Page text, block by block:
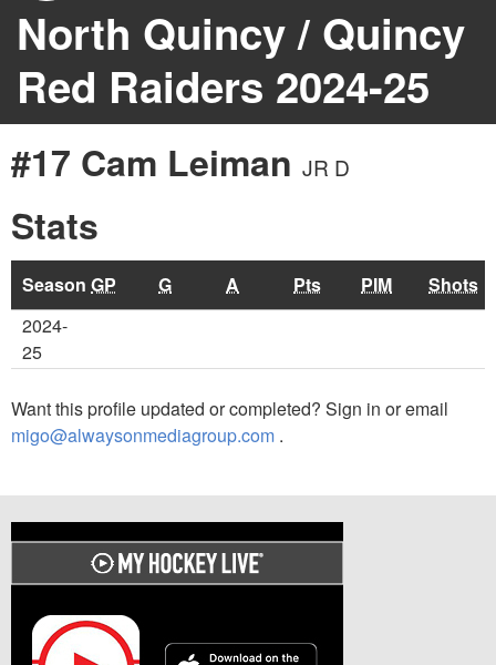
North Quincy / Quincy
Red Raiders 2024-25
#17 Cam Leiman JR D
Stats
Season GP G A Pts PIM
Shots
2024-
25
Want this profile updated or completed? Sign in or email
migo@alwaysonmediagroup.com .